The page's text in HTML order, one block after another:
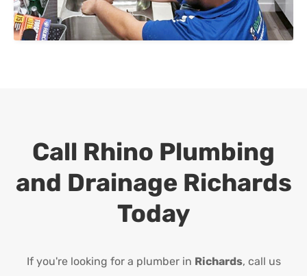
Call Rhino Plumbing
and Drainage Richards
Today
If you're looking for a plumber in Richards, call us